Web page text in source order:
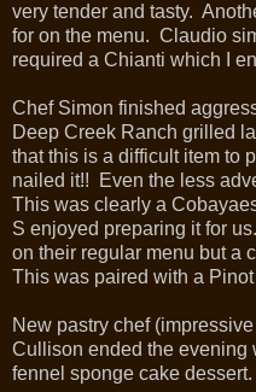
very tender and tasty.
for on the menu. Claudio
required a Chianti which I
Chef Simon finished
Deep Creek Ranch grilled
that this is a difficult item to
nailed it!! Even the less
This was clearly a
S enjoyed preparing it for
on their regular menu but a
This was paired with a
New pastry chef
Cullison ended the evening
fennel sponge cake dessert.